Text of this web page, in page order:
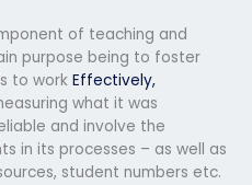
of teaching and
purpose being to foster
to work Effectively,
what it was
and involve the
in its processes – as well as
student numbers etc.